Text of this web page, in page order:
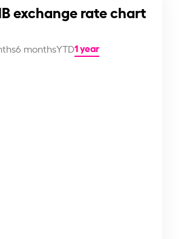
exchange rate chart
6 monthsYTD1 year